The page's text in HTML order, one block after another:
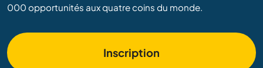
000 opportunités aux quatre coins du monde.
Inscription